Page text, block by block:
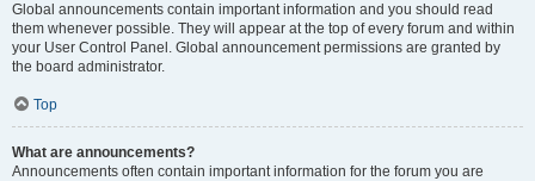
Global announcements contain important information and you should read
them whenever possible. They will appear at the top of every forum and within
your User Control Panel. Global announcement permissions are granted by
the board administrator.
Top
What are announcements?
Announcements often contain important information for the forum you are